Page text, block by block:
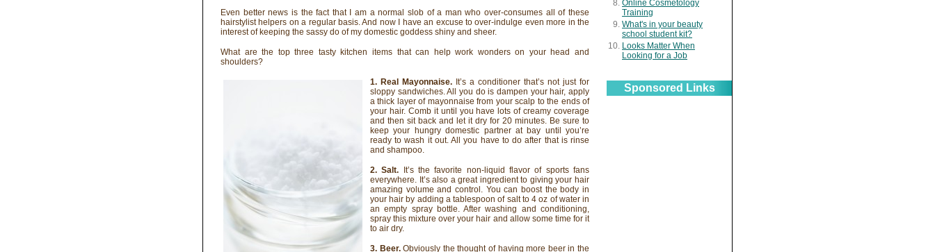
Even better news is the fact that I am a normal slob of a man who over-consumes all of these
hairstylist helpers on a regular basis. And now I have an excuse to over-indulge even more in the
interest of keeping the sassy do of my domestic goddess shiny and sheer.
What are the top three tasty kitchen items that can help work wonders on your head and
shoulders?
1. Real Mayonnaise. It’s a conditioner that’s not just for
sloppy sandwiches. All you do is dampen your hair, apply
a thick layer of mayonnaise from your scalp to the ends of
your hair. Comb it until you have lots of creamy coverage
and then sit back and let it dry for 20 minutes. Be sure to
keep your hungry domestic partner at bay until you’re
ready to wash it out. All you have to do after that is rinse
and shampoo.
2. Salt.
It’s the favorite non-liquid flavor of sports fans
everywhere. It’s also a great ingredient to giving your hair
amazing volume and control. You can boost the body in
your hair by adding a tablespoon of salt to 4 oz of water in
an empty spray bottle. After washing and conditioning,
spray this mixture over your hair and allow some time for it
to air dry.
3. Beer.Obviously the thought of having more beer in the
Online Cosmetology
Training
What's in your beauty
school student kit?
Looks Matter When
Looking for a Job
Sponsored Links